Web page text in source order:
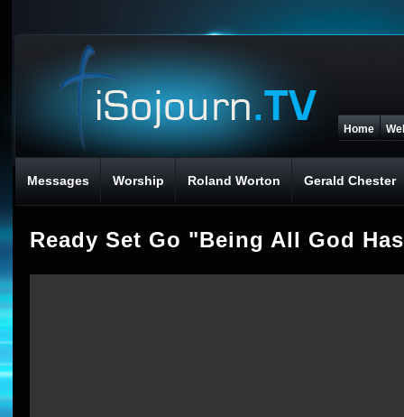
Home
Messages Worship Roland Worton Gerald Chester
Ready Set Go "Being All God